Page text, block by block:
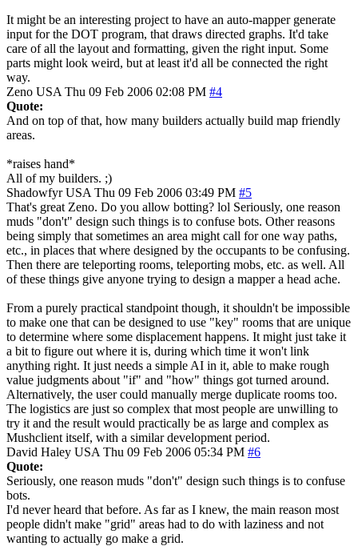
It might be an interesting project to have an auto-mapper generate
input for the DOT program, that draws directed graphs. It'd take
care of all the layout and formatting, given the right input. Some
parts might look weird, but at least it'd all be connected the right
way.
Zeno USA Thu 09 Feb 2006 02:08 PM #4
Quote:
And on top of that, how many builders actually build map friendly
areas.
*raises hand*
All of my builders. ;)
Shadowfyr USA Thu 09 Feb 2006 03:49 PM #5
That's great Zeno. Do you allow botting? lol Seriously, one reason
muds "don't" design such things is to confuse bots. Other reasons
being simply that sometimes an area might call for one way paths,
etc., in places that where designed by the occupants to be confusing.
Then there are teleporting rooms, teleporting mobs, etc. as well. All
of these things give anyone trying to design a mapper a head ache.
From a purely practical standpoint though, it shouldn't be impossible
to make one that can be designed to use "key" rooms that are unique
to determine where some displacement happens. It might just take it
a bit to figure out where it is, during which time it won't link
anything right. It just needs a simple AI in it, able to make rough
value judgments about "if" and "how" things got turned around.
Alternatively, the user could manually merge duplicate rooms too.
The logistics are just so complex that most people are unwilling to
try it and the result would practically be as large and complex as
Mushclient itself, with a similar development period.
David Haley USA Thu 09 Feb 2006 05:34 PM #6
Quote:
Seriously, one reason muds "don't" design such things is to confuse
bots.
I'd never heard that before. As far as I knew, the main reason most
people didn't make "grid" areas had to do with laziness and not
wanting to actually go make a grid.